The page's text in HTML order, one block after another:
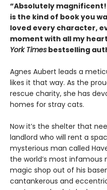
“Absolutely
is the kind of book you
loved every character,
moment with all my
York Times bestselling
Agnes Aubert leads a
likes it that way. As the
rescue charity, she has
homes for stray cats.
Now it’s the shelter that
landlord who will rent a
mysterious man called
the world’s most infamous
magic shop out of his
cantankerous and